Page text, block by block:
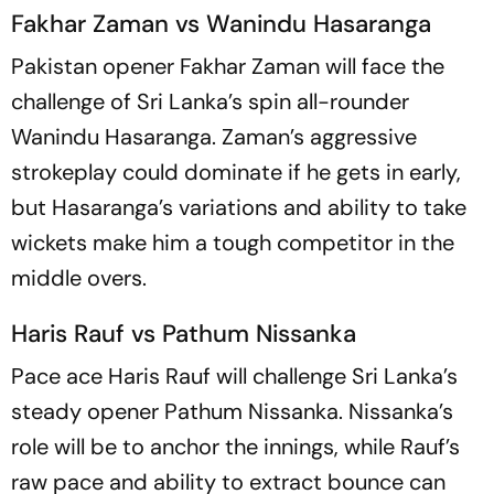
Fakhar Zaman vs Wanindu Hasaranga
Pakistan opener Fakhar Zaman will face the
challenge of Sri Lanka’s spin all-rounder
Wanindu Hasaranga. Zaman’s aggressive
strokeplay could dominate if he gets in early,
but Hasaranga’s variations and ability to take
wickets make him a tough competitor in the
middle overs.
Haris Rauf vs Pathum Nissanka
Pace ace Haris Rauf will challenge Sri Lanka’s
steady opener Pathum Nissanka. Nissanka’s
role will be to anchor the innings, while Rauf’s
raw pace and ability to extract bounce can